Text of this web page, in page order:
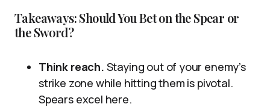
Takeaways: Should You Bet on the Spear or
the Sword?
Think reach. Staying out of your enemy’s
strike zone while hitting them is pivotal.
Spears excel here.